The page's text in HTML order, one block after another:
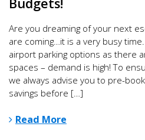
Are you dreaming of your next
are coming…it is a very busy
airport parking options as there
spaces – demand is high! To
we always advise you to pre-
savings before […]
Read More